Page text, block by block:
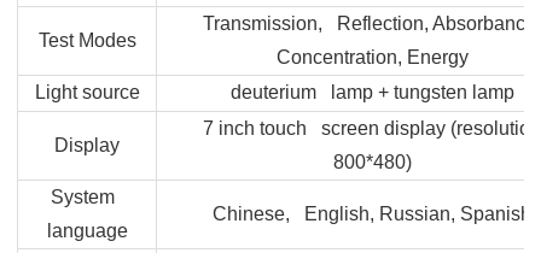
Test Modes
Transmission, Reflection, Absorbance,
Concentration, Energy
Light source
deuterium lamp + tungsten lamp
Display
7 inch touch screen display (resolution
800*480)
System
language
Chinese, English, Russian, Spanish